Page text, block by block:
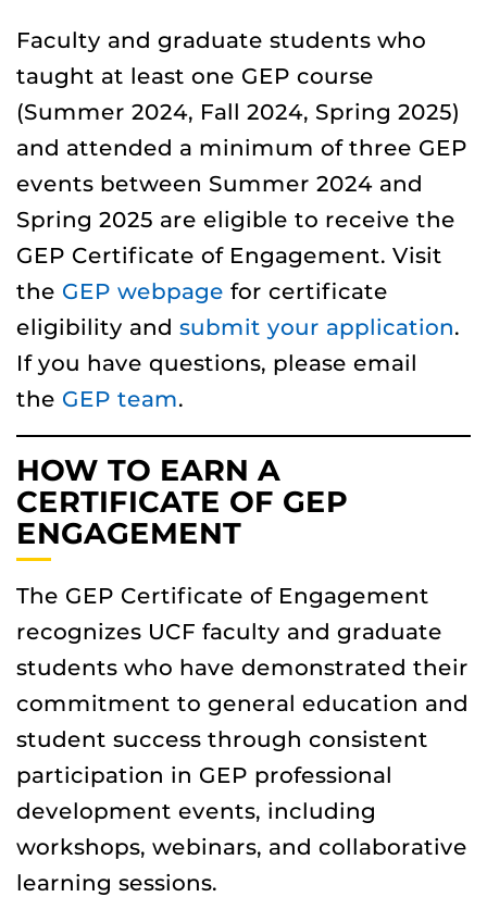
Faculty and graduate students who
taught at least one GEP course
(Summer 2024, Fall 2024, Spring 2025)
and attended a minimum of three GEP
events between Summer 2024 and
Spring 2025 are eligible to receive the
GEP Certificate of Engagement. Visit
the GEP webpage for certificate
eligibility and submit your application.
If you have questions, please email
the GEP team.
HOW TO EARN A
CERTIFICATE OF GEP
ENGAGEMENT
The GEP Certificate of Engagement
recognizes UCF faculty and graduate
students who have demonstrated their
commitment to general education and
student success through consistent
participation in GEP professional
development events, including
workshops, webinars, and collaborative
learning sessions.